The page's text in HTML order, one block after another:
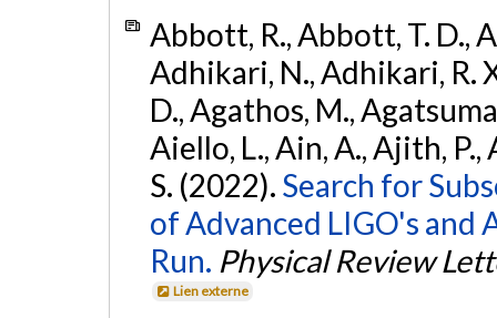
Abbott, R., Abbott, T. D.,
Adhikari, N., Adhikari, R.
D., Agathos, M.,
Aiello, L., Ain, A., Ajith, P.,
S. (2022). Search for
of Advanced LIGO's and
Run. Physical Review
Lien externe